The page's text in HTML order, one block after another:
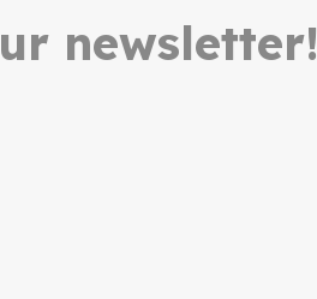
newsletter!